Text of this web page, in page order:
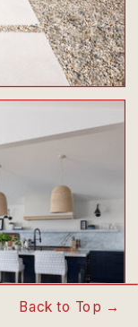
Back to Top →